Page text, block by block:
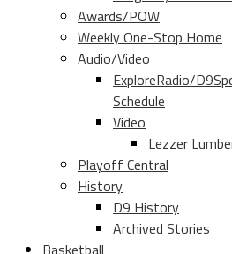
Awards/POW
Weekly One-Stop Home
Audio/Video
ExploreRadio/
Schedule
Video
Lezzer
Playoff Central
History
D9 History
Archived Stories
Basketball